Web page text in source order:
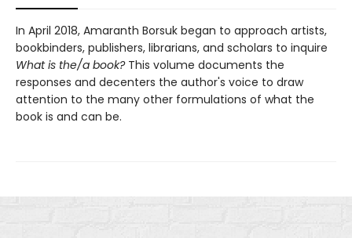
In April 2018, Amaranth Borsuk began to approach artists,
bookbinders, publishers, librarians, and scholars to inquire
What is the/a book?This volume documents the
responses and decenters the author's voice to draw
attention to the many other formulations of what the
book is and can be.